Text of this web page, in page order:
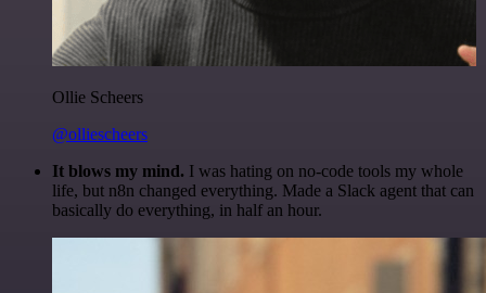
Ollie Scheers
@olliescheers
It blows my mind. I was hating on no-code tools my whole
life, but n8n changed everything. Made a Slack agent that can
basically do everything, in half an hour.